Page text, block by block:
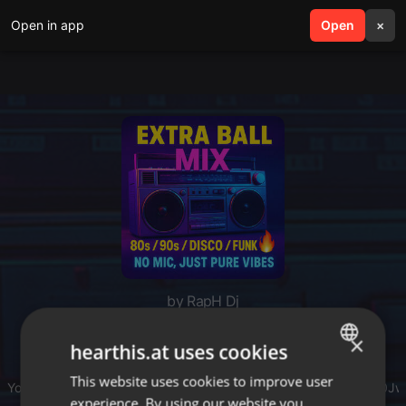
Open in app Open ×
search menu
by RapH Dj
80's/90s/Disco/Funk
Youtube replay :youtube.com/
ENGLISH
×
hearthis.at uses cookies
This website uses cookies to improve user